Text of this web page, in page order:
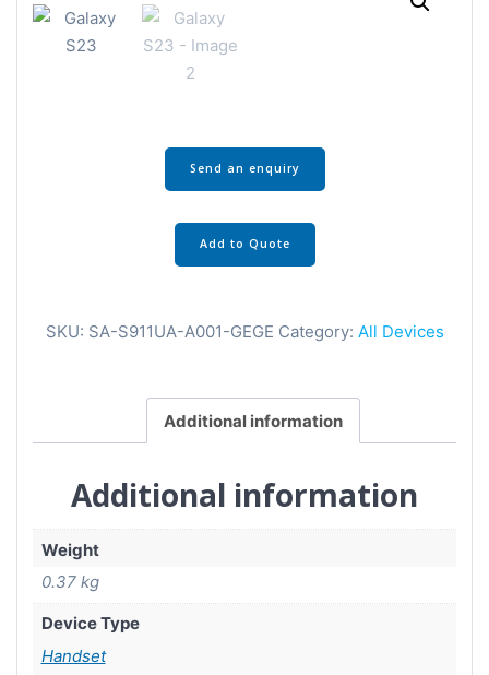
Send an enquiry
Add to Quote
SKU: SA-S911UA-A001-GEGE Category: All Devices
Additional information
Additional information
Weight
0.37 kg
Device Type
Handset